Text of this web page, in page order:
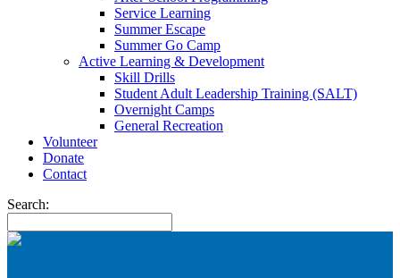
Service Learning
Summer Escape
Summer Go Camp
Active Learning & Development
Skill Drills
Student Adult Leadership Training (SALT)
Overnight Camps
General Recreation
Volunteer
Donate
Contact
Search: